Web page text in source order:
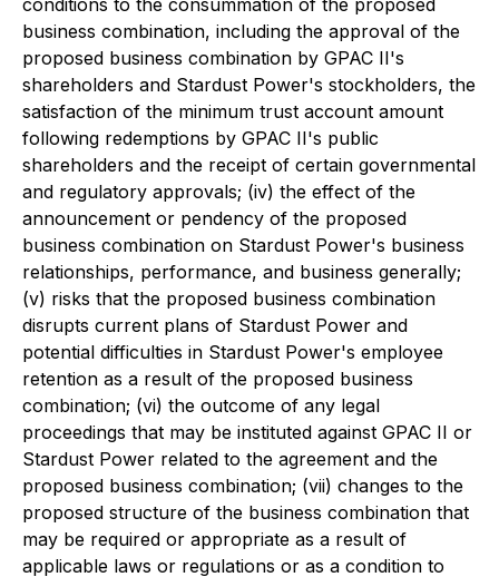
conditions to the consummation of the proposed
business combination, including the approval of the
proposed business combination by GPAC II's
shareholders and Stardust Power's stockholders, the
satisfaction of the minimum trust account amount
following redemptions by GPAC II's public
shareholders and the receipt of certain governmental
and regulatory approvals; (iv) the effect of the
announcement or pendency of the proposed
business combination on Stardust Power's business
relationships, performance, and business generally;
(v) risks that the proposed business combination
disrupts current plans of Stardust Power and
potential difficulties in Stardust Power's employee
retention as a result of the proposed business
combination; (vi) the outcome of any legal
proceedings that may be instituted against GPAC II or
Stardust Power related to the agreement and the
proposed business combination; (vii) changes to the
proposed structure of the business combination that
may be required or appropriate as a result of
applicable laws or regulations or as a condition to